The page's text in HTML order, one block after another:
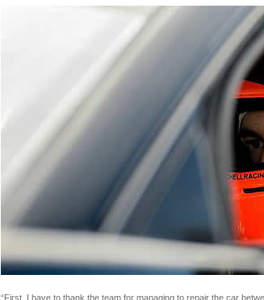
“First, I have to thank the team for managing to repair the car